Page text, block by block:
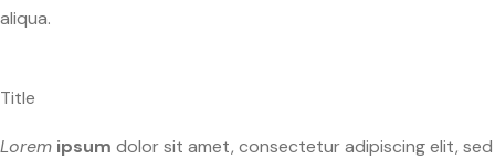
aliqua.
Title
Lorem ipsum dolor sit amet, consectetur adipiscing elit, sed